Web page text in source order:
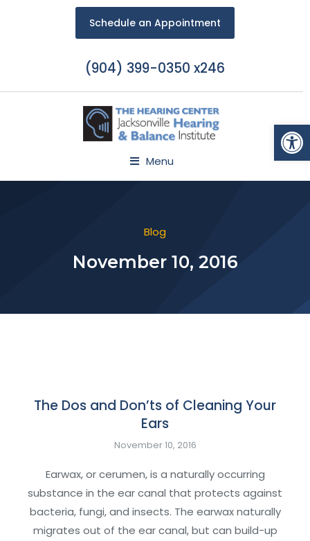
Schedule an Appointment
(904) 399-0350 x246
Menu
Blog
November 10, 2016
The Dos and Don’ts of Cleaning Your
Ears
November 10, 2016
Earwax, or cerumen, is a naturally occurring
substance in the ear canal that protects against
bacteria, fungi, and insects. The earwax naturally
migrates out of the ear canal, but can build-up